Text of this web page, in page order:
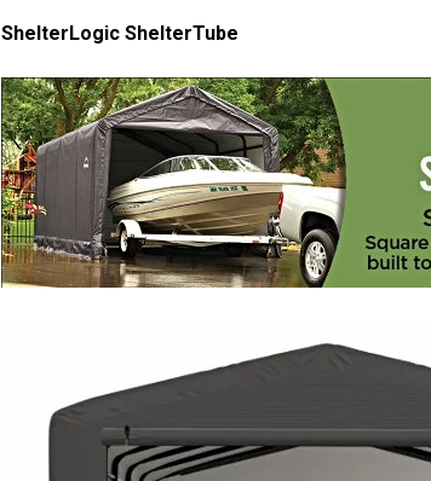
ShelterLogic ShelterTube